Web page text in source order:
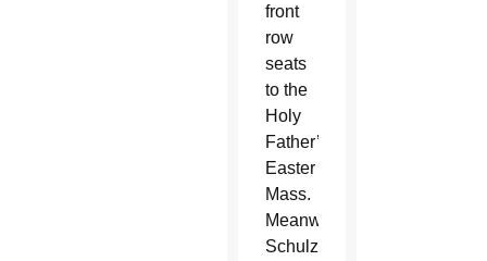
front
row
seats
to the
Holy
Father’s
Easter
Mass.
Meanwhile,
Schulzetenberg’s